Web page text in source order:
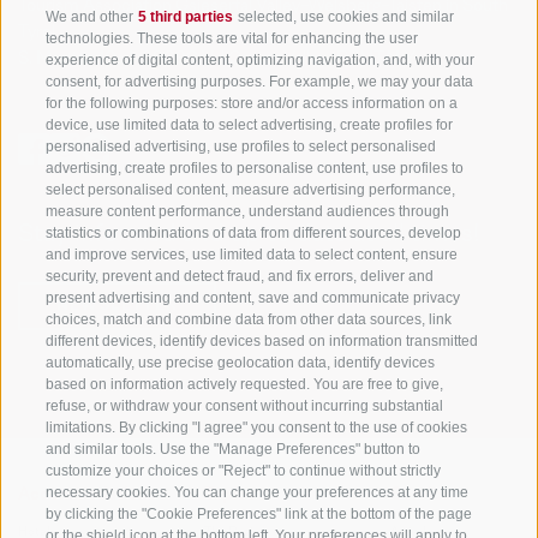
We and other 5 third parties selected, use cookies and similar
technologies. These tools are vital for enhancing the user
experience of digital content, optimizing navigation, and, with your
consent, for advertising purposes. For example, we may your data
for the following purposes: store and/or access information on a
device, use limited data to select advertising, create profiles for
personalised advertising, use profiles to select personalised
advertising, create profiles to personalise content, use profiles to
select personalised content, measure advertising performance,
measure content performance, understand audiences through
statistics or combinations of data from different sources, develop
and improve services, use limited data to select content, ensure
security, prevent and detect fraud, and fix errors, deliver and
present advertising and content, save and communicate privacy
choices, match and combine data from other data sources, link
different devices, identify devices based on information transmitted
automatically, use precise geolocation data, identify devices
based on information actively requested. You are free to give,
refuse, or withdraw your consent without incurring substantial
limitations. By clicking "I agree" you consent to the use of cookies
and similar tools. Use the "Manage Preferences" button to
customize your choices or "Reject" to continue without strictly
necessary cookies. You can change your preferences at any time
by clicking the "Cookie Preferences" link at the bottom of the page
Tourism Association Gsiesertal Valley-Welsberg-Taisten in South
Tyrol
S. Martino 10a I-39030 Val Casies Valley (BZ) ITALY
Stay informed and up to date at all times!
NEWSLETTER
Accommodations
Hotel
Topics
The Region
Service
Arrival